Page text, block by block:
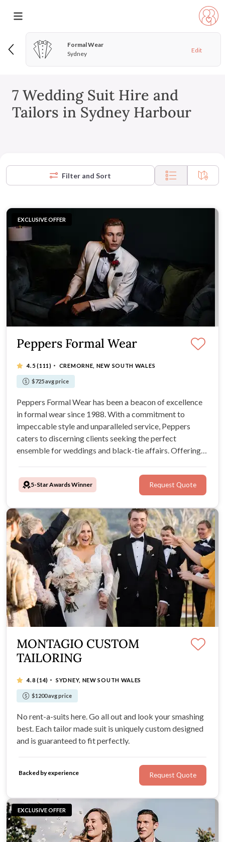
Formal Wear
Sydney
Edit
7 Wedding Suit Hire and
Tailors in Sydney Harbour
Filter and Sort
EXCLUSIVE OFFER
MONTAGIO CUSTOM
TAILORING
4.8(14) · SYDNEY, NEW SOUTH WALES
$1200 avg price
No rent-a-suits here. Go all out and look your smashing
best. Each tailor made suit is uniquely custom designed
and is guaranteed to fit perfectly.
Backed by experience Request Quote
EXCLUSIVE OFFER
Peppers Formal Wear
4.5(111) · CREMORNE, NEW SOUTH WALES
$725 avg price
Peppers Formal Wear has been a beacon of excellence
in formal wear since 1988. With a commitment to
impeccable style and unparalleled service, Peppers
caters to discerning clients seeking the perfect
ensemble for weddings and black-tie affairs. Offering
providing expert advice and friendly professional
service.5-Star Awards Winner Request Quote